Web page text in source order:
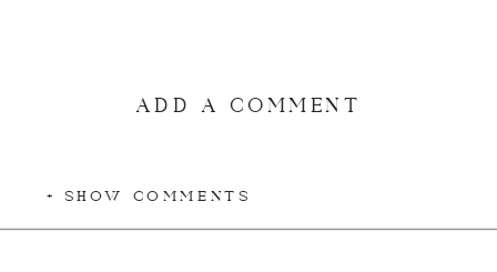
ADD A COMMENT
+ SHOW COMMENTS